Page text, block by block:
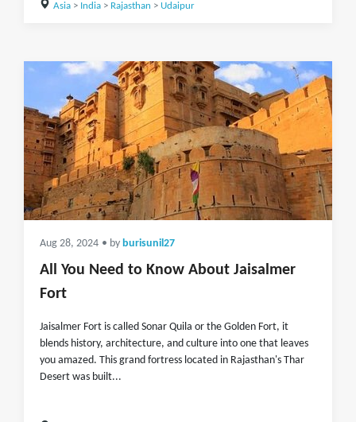
Asia> India> Rajasthan > Udaipur
Aug 28, 2024 • by burisunil27
All You Need to Know About Jaisalmer
Fort
Jaisalmer Fort is called Sonar Quila or the Golden Fort, it
blends history, architecture, and culture into one that leaves
you amazed. This grand fortress located in Rajasthan's Thar
Desert was built...